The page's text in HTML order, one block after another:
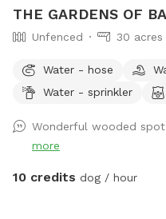
THE GARDENS OF
Unfenced 30 acres
Water - hose
Water - sprinkler
Wonderful wooded
more
10 credits dog / hour